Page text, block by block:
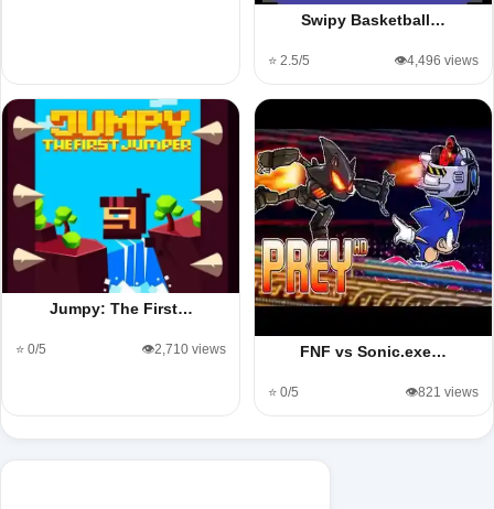
Swipy Basketball…
⭐ 2.5/5 👁️4,496 views
Jumpy: The First…
⭐ 0/5 👁️2,710 views FNF vs Sonic.exe…
⭐ 0/5 👁️821 views